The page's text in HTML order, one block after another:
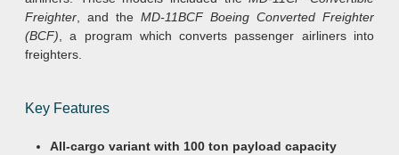
Freighter , and the MD-11BCF Boeing Converted Freighter
(BCF) , a program which converts passenger airliners into
freighters.
Key Features
All-cargo variant with 100 ton payload capacity